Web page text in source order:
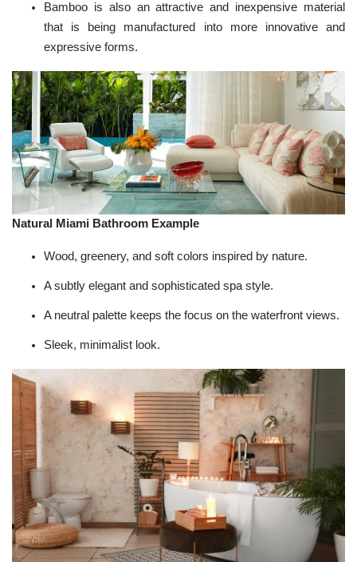
Bamboo is also an attractive and inexpensive material
that is being manufactured into more innovative and
expressive forms.
Natural Miami Bathroom Example
Wood, greenery, and soft colors inspired by nature.
A subtly elegant and sophisticated spa style.
A neutral palette keeps the focus on the waterfront views.
Sleek, minimalist look.